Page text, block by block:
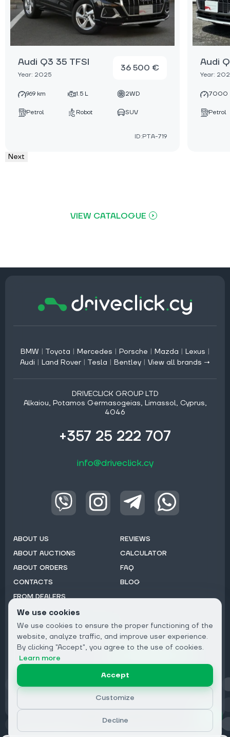
Audi Q3 35 TFSI
Year: 2025
36 500 €
969 km 1.5 L 2WD
Petrol Robot SUV
ID:PTA-719
Audi
Year:
7000
Petrol
Next
VIEW CATALOGUE
BMW | Toyota | Mercedes | Porsche | Mazda | Lexus |
Audi | Land Rover | Tesla | Bentley | View all brands →
DRIVECLICK GROUP LTD
Alkaiou, Potamos Germasogeias, Limassol, Cyprus,
4046
+357 25 222 707
info@driveclick.cy
ABOUT US
ABOUT AUCTIONS
ABOUT ORDERS
CONTACTS
FROM DEALERS
REVIEWS
CALCULATOR
FAQ
BLOG
Email
Privacy
We use cookies
We use cookies to ensure the proper functioning of the
website, analyze traffic, and improve user experience.
By clicking "Accept", you agree to the use of cookies.
Learn more
Accept
Customize
Decline